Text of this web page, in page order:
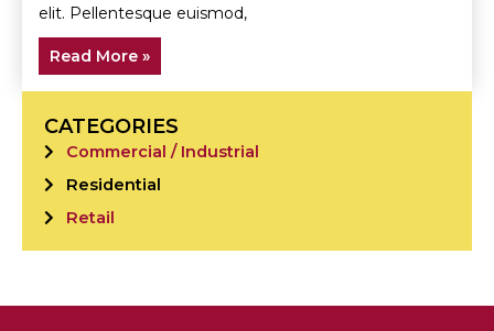
elit. Pellentesque euismod,
Read More »
CATEGORIES
Commercial / Industrial
Residential
Retail